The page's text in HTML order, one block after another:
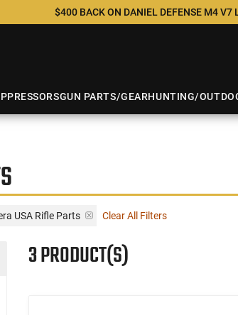
$400 BACK ON DANIEL DEFENSE M4
GUN PARTS/GEARHUNTING/
USA Rifle Parts Clear All Filters
3 PRODUCT(S)